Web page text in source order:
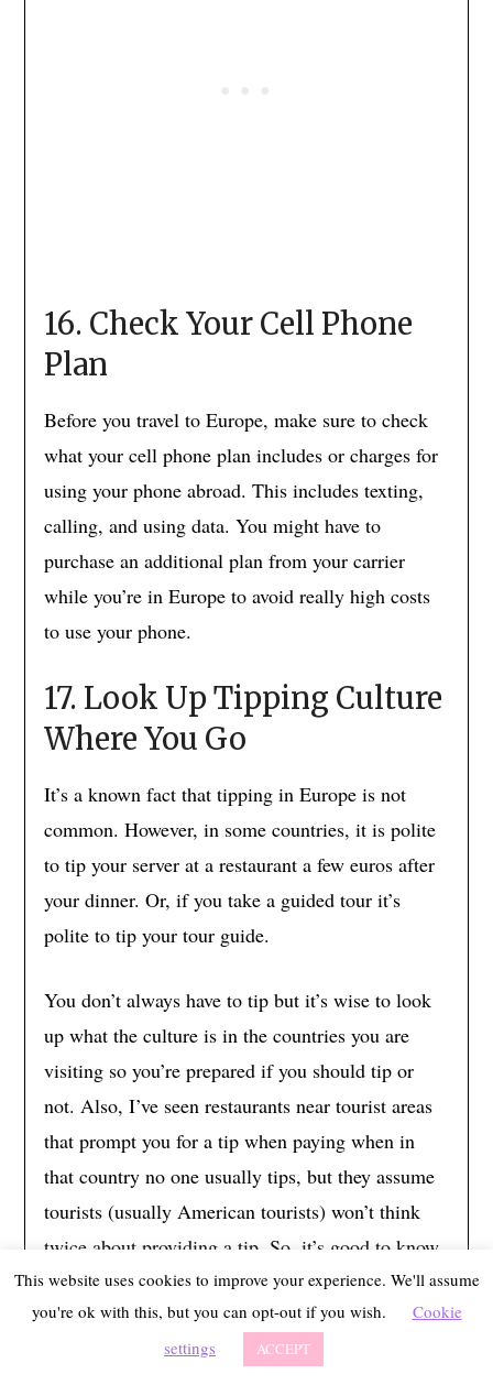
16. Check Your Cell Phone
Plan
Before you travel to Europe, make sure to check
what your cell phone plan includes or charges for
using your phone abroad. This includes texting,
calling, and using data. You might have to
purchase an additional plan from your carrier
while you’re in Europe to avoid really high costs
to use your phone.
17. Look Up Tipping Culture
Where You Go
It’s a known fact that tipping in Europe is not
common. However, in some countries, it is polite
to tip your server at a restaurant a few euros after
your dinner. Or, if you take a guided tour it’s
polite to tip your tour guide.
You don’t always have to tip but it’s wise to look
up what the culture is in the countries you are
visiting so you’re prepared if you should tip or
not. Also, I’ve seen restaurants near tourist areas
that prompt you for a tip when paying when in
that country no one usually tips, but they assume
tourists (usually American tourists) won’t think
twice about providing a tip. So, it’s good to know
if it’s rude to decline the tip or if you should pay a
lower tip if prompted. Most places in Europe don’t
expect 20% like in the US, however, it’s good to
This website uses cookies to improve your experience. We'll assume
you're ok with this, but you can opt-out if you wish.
Cookie
settings
ACCEPT